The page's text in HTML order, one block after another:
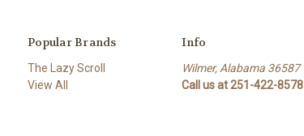
Popular Brands
The Lazy Scroll
View All
Info
Wilmer, Alabama 36587
Call us at 251-422-8578